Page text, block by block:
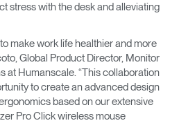
stress with the desk and alleviating
make work life healthier and more
Global Product Director, Monitor
at Humanscale. “This collaboration
to create an advanced design
based on our extensive
Pro Click wireless mouse